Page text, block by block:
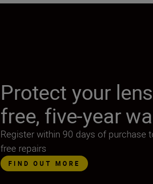
Protect your
free, five-year
Register within 90 days of purchase
free repairs
FIND OUT MORE